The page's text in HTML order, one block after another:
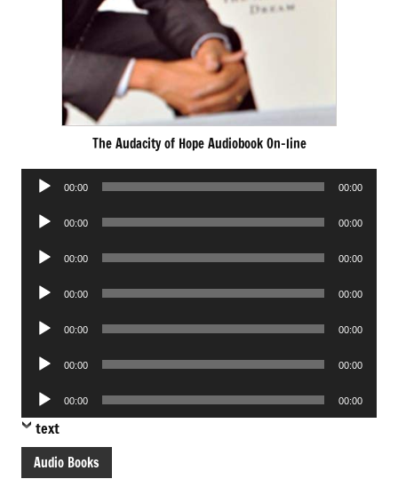
The Audacity of Hope Audiobook On-line
Audio
00:00 00:00
Audio
00:00 00:00
Audio
00:00 00:00
Audio
00:00 00:00
Audio
00:00 00:00
Audio
00:00 00:00
Audio
Player
00:00 00:00
text
Audio Books